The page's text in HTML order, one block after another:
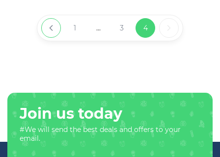
1 ... 3 4
Join us today
#We will send the best deals and offers to your
email.